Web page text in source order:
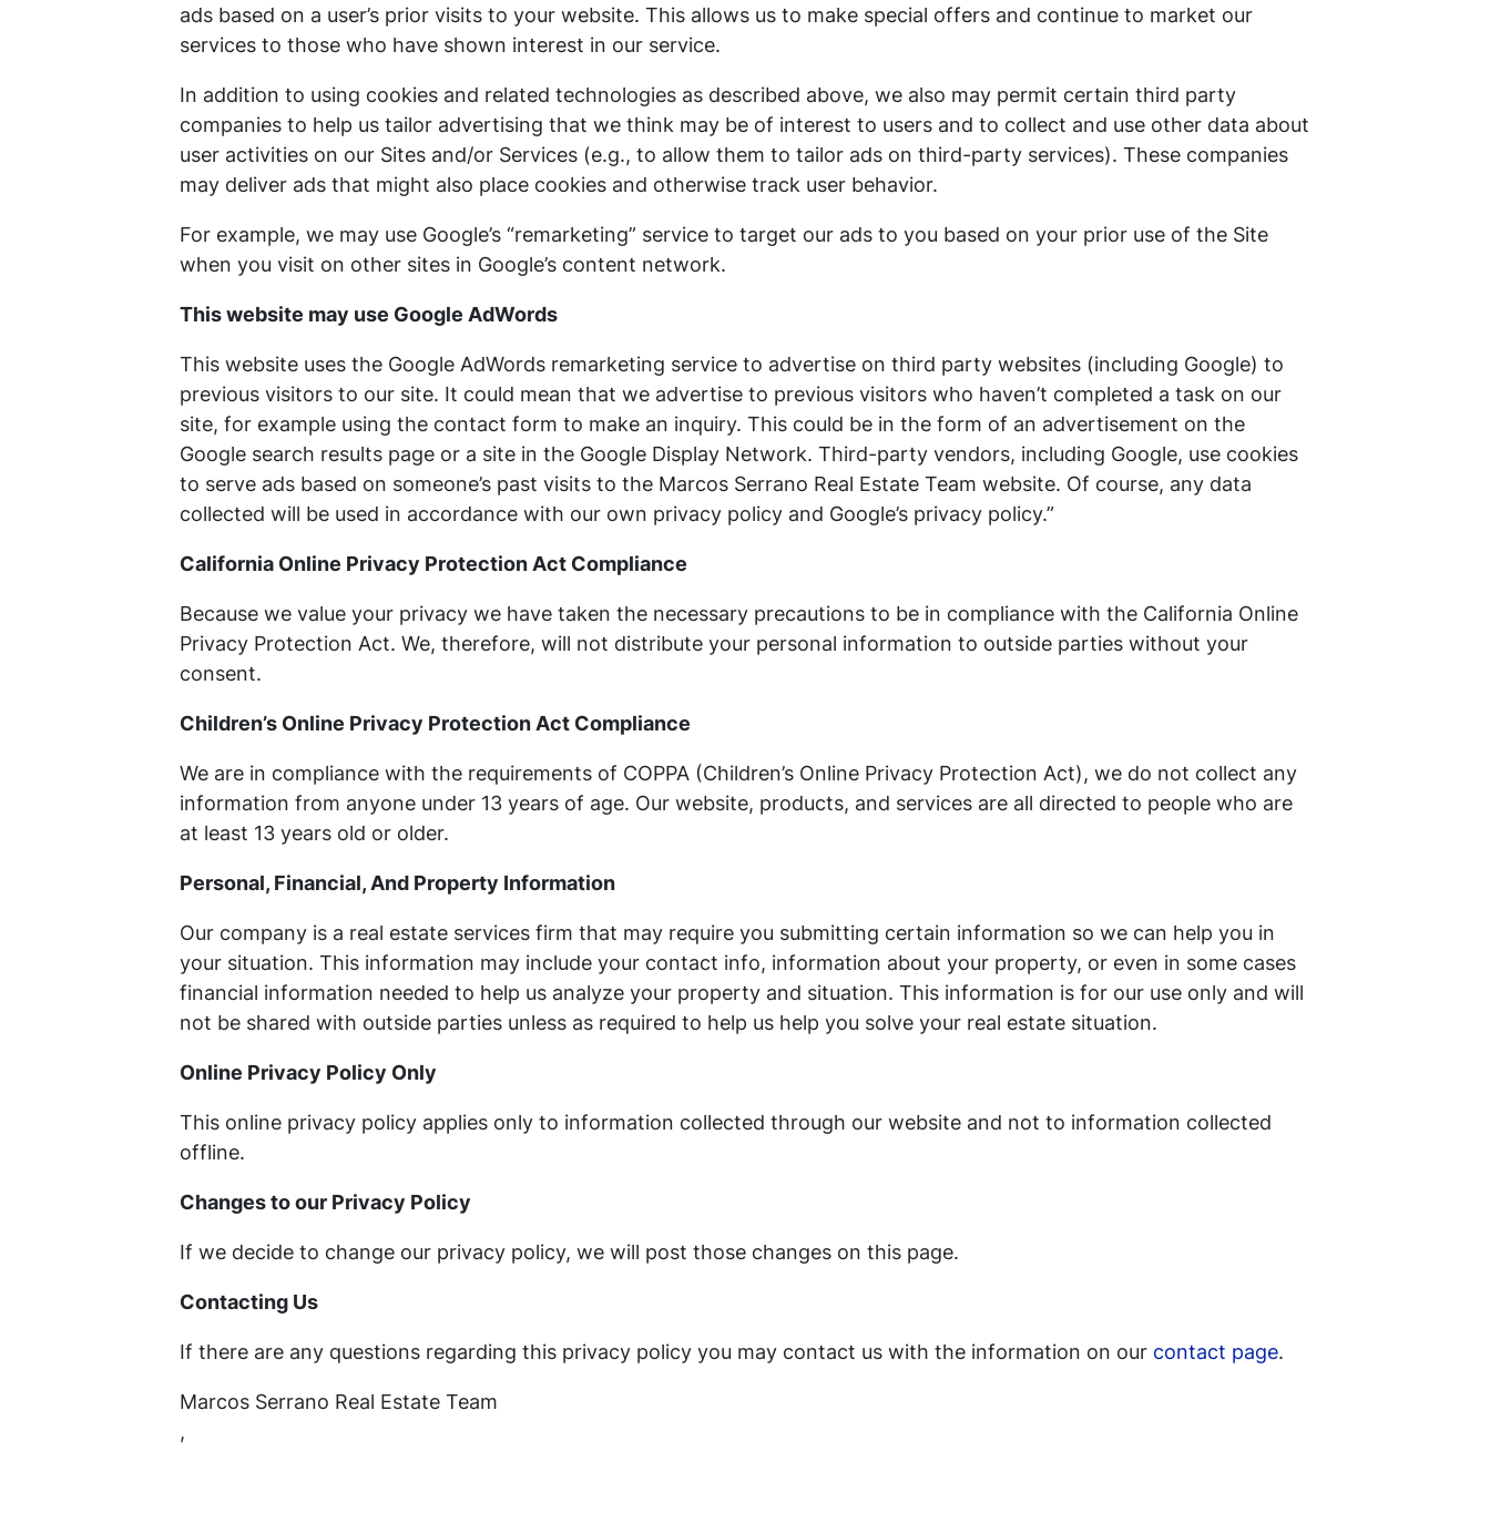
ads based on a user’s prior visits to your website. This allows us to make special offers and continue to market our
services to those who have shown interest in our service.
In addition to using cookies and related technologies as described above, we also may permit certain third party
companies to help us tailor advertising that we think may be of interest to users and to collect and use other data about
user activities on our Sites and/or Services (e.g., to allow them to tailor ads on third-party services). These companies
may deliver ads that might also place cookies and otherwise track user behavior.
For example, we may use Google’s “remarketing” service to target our ads to you based on your prior use of the Site
when you visit on other sites in Google’s content network.
This website may use Google AdWords
This website uses the Google AdWords remarketing service to advertise on third party websites (including Google) to
previous visitors to our site. It could mean that we advertise to previous visitors who haven’t completed a task on our
site, for example using the contact form to make an inquiry. This could be in the form of an advertisement on the
Google search results page or a site in the Google Display Network. Third-party vendors, including Google, use cookies
to serve ads based on someone’s past visits to the Marcos Serrano Real Estate Team website. Of course, any data
collected will be used in accordance with our own privacy policy and Google’s privacy policy.”
California Online Privacy Protection Act Compliance
Because we value your privacy we have taken the necessary precautions to be in compliance with the California Online
Privacy Protection Act. We, therefore, will not distribute your personal information to outside parties without your
consent.
Children’s Online Privacy Protection Act Compliance
We are in compliance with the requirements of COPPA (Children’s Online Privacy Protection Act), we do not collect any
information from anyone under 13 years of age. Our website, products, and services are all directed to people who are
at least 13 years old or older.
Personal, Financial, And Property Information
Our company is a real estate services firm that may require you submitting certain information so we can help you in
your situation. This information may include your contact info, information about your property, or even in some cases
financial information needed to help us analyze your property and situation. This information is for our use only and will
not be shared with outside parties unless as required to help us help you solve your real estate situation.
Online Privacy Policy Only
This online privacy policy applies only to information collected through our website and not to information collected
offline.
Changes to our Privacy Policy
If we decide to change our privacy policy, we will post those changes on this page.
Contacting Us
If there are any questions regarding this privacy policy you may contact us with the information on our contact page.
Marcos Serrano Real Estate Team
,